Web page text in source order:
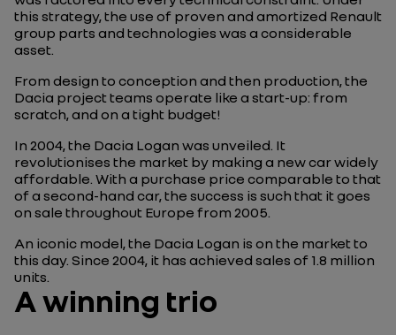
this strategy, the use of proven and amortized Renault
group parts and technologies was a considerable
asset.
From design to conception and then production, the
Dacia project teams operate like a start-up: from
scratch, and on a tight budget!
In 2004, the Dacia Logan was unveiled. It
revolutionises the market by making a new car widely
affordable. With a purchase price comparable to that
of a second-hand car, the success is such that it goes
on sale throughout Europe from 2005.
An iconic model, the Dacia Logan is on the market to
this day. Since 2004, it has achieved sales of 1.8 million
units.
A winning trio